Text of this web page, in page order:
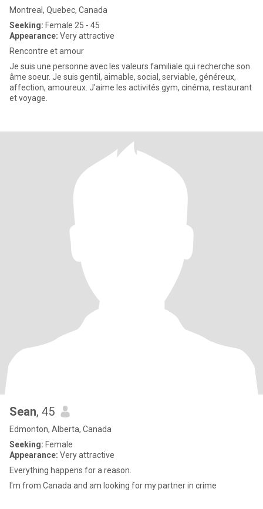
Montreal, Quebec, Canada
Seeking: Female 25 - 45
Appearance: Very attractive
Rencontre et amour
Je suis une personne avec les valeurs familiale qui recherche son
âme soeur. Je suis gentil, aimable, social, serviable, généreux,
affection, amoureux. J'aime les activités gym, cinéma, restaurant
et voyage.
Sean, 45
Edmonton, Alberta, Canada
Seeking: Female
Appearance: Very attractive
Everything happens for a reason.
I'm from Canada and am looking for my partner in crime